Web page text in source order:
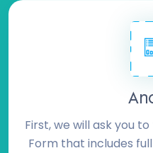
First, we will ask you
Form that includes